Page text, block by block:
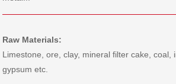
Raw Materials:
Limestone, ore, clay, mineral filter cake, coal,
gypsum etc.